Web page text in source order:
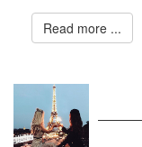
Read more ...